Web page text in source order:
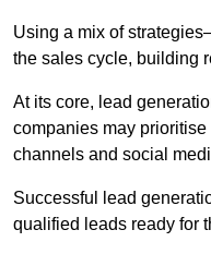
Using a mix of
the sales cycle, building
At its core, lead
companies may
channels and social
Successful lead
qualified leads ready for